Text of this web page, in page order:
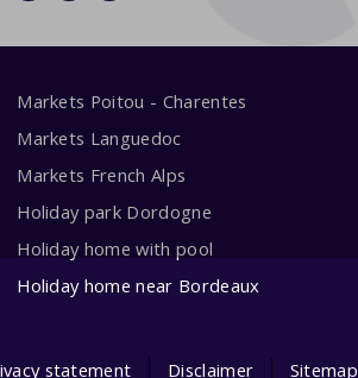
Markets Poitou - Charentes
Markets Languedoc
Markets French Alps
Holiday park Dordogne
Holiday home with pool
Holiday home near Bordeaux
statement Disclaimer Sitemap